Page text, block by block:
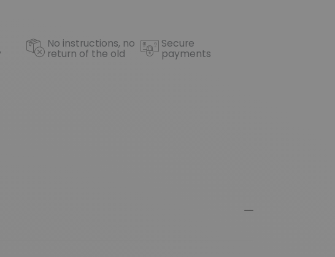
No instructions, no
return of the old
Secure
payments